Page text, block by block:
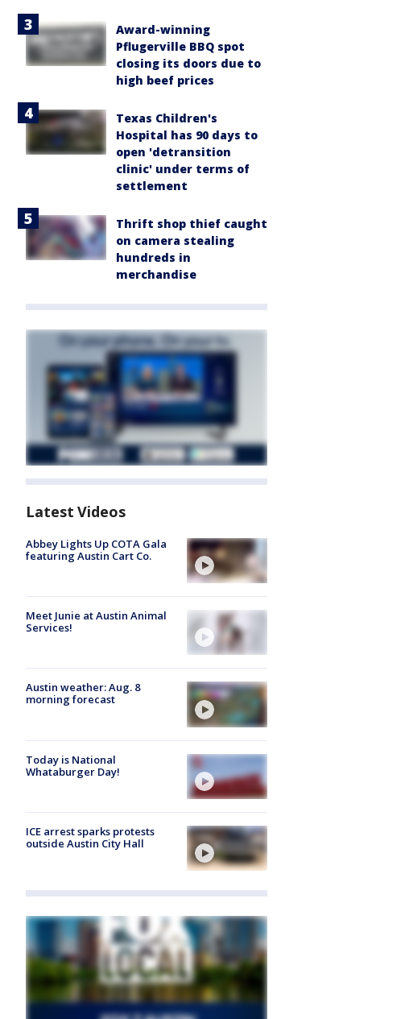
Award-winning
Pflugerville BBQ spot
closing its doors due to
high beef prices
Texas Children's
Hospital has 90 days to
open 'detransition
clinic' under terms of
settlement
Thrift shop thief caught
on camera stealing
hundreds in
merchandise
Latest Videos
Abbey Lights Up COTA Gala
featuring Austin Cart Co.
Meet Junie at Austin Animal
Services!
Austin weather: Aug. 8
morning forecast
Today is National
Whataburger Day!
ICE arrest sparks protests
outside Austin City Hall